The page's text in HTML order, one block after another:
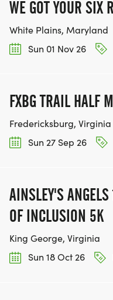
WE GOT YOUR SIX
White Plains, Maryland
Sun 01 Nov 26
FXBG TRAIL HALF
Fredericksburg, Virginia
Sun 27 Sep 26
AINSLEY'S
OF INCLUSION 5K
King George, Virginia
Sun 18 Oct 26